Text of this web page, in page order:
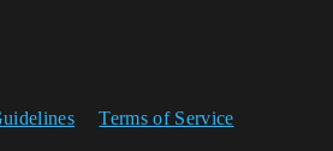
Terms of Service